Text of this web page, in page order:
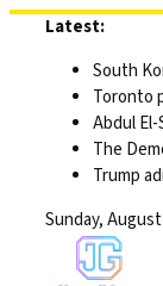
Latest:
South
Toronto
Abdul
The
Trump
Sunday, August